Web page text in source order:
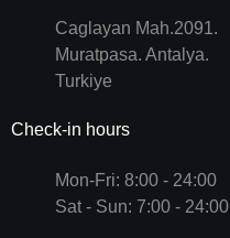
Caglayan Mah.2091.
Muratpasa. Antalya.
Turkiye
Check-in hours
Mon-Fri: 8:00 - 24:00
Sat - Sun: 7:00 - 24:00